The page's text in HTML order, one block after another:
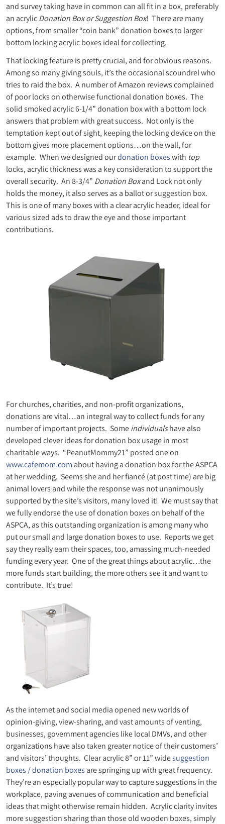
and survey taking have in common can all fit in a box, preferably
an acrylicDonation Box or Suggestion Box! There are many
options, from smaller “coin bank” donation boxes to larger
bottom locking acrylic boxes ideal for collecting.
That locking feature is pretty crucial, and for obvious reasons.
Among so many giving souls, it’s the occasional scoundrel who
tries to raid the box. A number of Amazon reviews complained
of poor locks on otherwise functional donation boxes. The
solid smoked acrylic 6-1/4” donation box with a bottom lock
answers that problem with great success. Not only is the
temptation kept out of sight, keeping the locking device on the
bottom gives more placement options…on the wall, for
example. When we designed ourdonation boxeswith top
locks, acrylic thickness was a key consideration to support the
overall security. An 8-3/4” Donation Boxand Lock not only
holds the money, it also serves as a ballot or suggestion box.
This is one of many boxes with a clear acrylic header, ideal for
various sized ads to draw the eye and those important
contributions.
For churches, charities, and non-profit organizations,
donations are vital…an integral way to collect funds for any
number of important projects. Someindividualshave also
developed clever ideas for donation box usage in most
charitable ways. “PeanutMommy21” posted one on
www.cafemom.com about having a donation box for the ASPCA
at her wedding. Seems she and her fiancé (at post time) are big
animal lovers and while the response was not unanimously
supported by the site’s visitors, many loved it! We must say that
we fully endorse the use of donation boxes on behalf of the
ASPCA, as this outstanding organization is among many who
put our small and large donation boxes to use. Reports we get
say they really earn their spaces, too, amassing much-needed
funding every year. One of the great things about acrylic…the
more funds start building, the more others see it and want to
contribute. It’s true!
As the internet and social media opened new worlds of
opinion-giving, view-sharing, and vast amounts of venting,
businesses, government agencies like local DMVs, and other
organizations have also taken greater notice of their customers’
and visitors’ thoughts. Clear acrylic 8” or 11” widesuggestion
boxes / donation boxes are springing up with great frequency.
They’re an especially popular way to capture suggestions in the
workplace, paving avenues of communication and beneficial
ideas that might otherwise remain hidden. Acrylic clarity invites
more suggestion sharing than those old wooden boxes, simply